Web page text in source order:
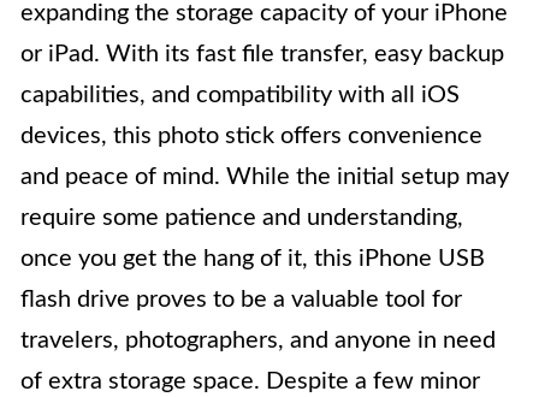
expanding the storage capacity of your iPhone
or iPad. With its fast file transfer, easy backup
capabilities, and compatibility with all iOS
devices, this photo stick offers convenience
and peace of mind. While the initial setup may
require some patience and understanding,
once you get the hang of it, this iPhone USB
flash drive proves to be a valuable tool for
travelers, photographers, and anyone in need
of extra storage space. Despite a few minor